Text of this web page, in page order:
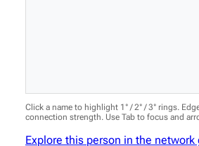
Click a name to highlight 1° / 2° / 3° rings.
connection strength. Use Tab to focus and
Explore this person in the network